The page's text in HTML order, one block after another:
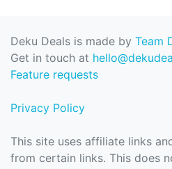
Deku Deals is made by Team
Get in touch at
Feature requests
Privacy Policy
This site uses affiliate links
from certain links. This does